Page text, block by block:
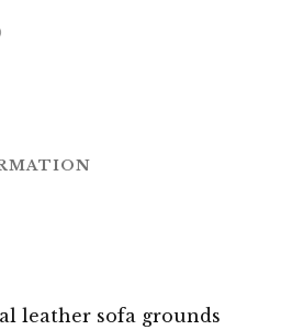
leather sofa grounds